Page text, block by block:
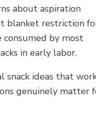
about aspiration
blanket restriction
consumed by most
in early labor.
snack ideas that
genuinely matter